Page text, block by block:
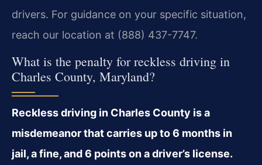
drivers. For guidance on your specific situation,
reach our location at (888) 437-7747.
What is the penalty for reckless driving in
Charles County, Maryland?
Reckless driving in Charles County is a
misdemeanor that carries up to 6 months in
jail, a fine, and 6 points on a driver’s license.